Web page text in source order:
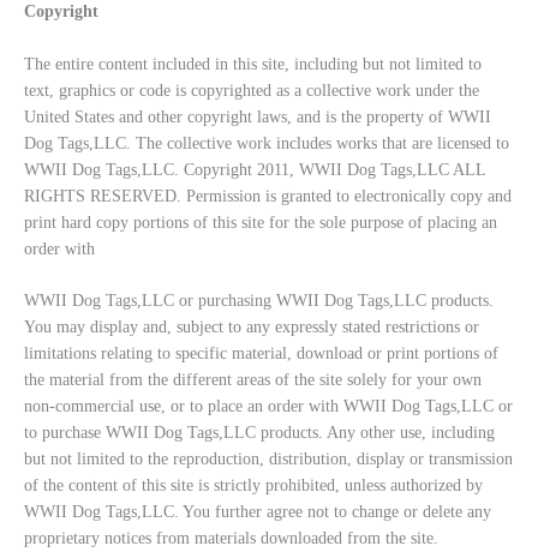
Copyright
The entire content included in this site, including but not limited to
text, graphics or code is copyrighted as a collective work under the
United States and other copyright laws, and is the property of WWII
Dog Tags,LLC. The collective work includes works that are licensed to
WWII Dog Tags,LLC. Copyright 2011, WWII Dog Tags,LLC ALL
RIGHTS RESERVED. Permission is granted to electronically copy and
print hard copy portions of this site for the sole purpose of placing an
order with
WWII Dog Tags,LLC or purchasing WWII Dog Tags,LLC products.
You may display and, subject to any expressly stated restrictions or
limitations relating to specific material, download or print portions of
the material from the different areas of the site solely for your own
non-commercial use, or to place an order with WWII Dog Tags,LLC or
to purchase WWII Dog Tags,LLC products. Any other use, including
but not limited to the reproduction, distribution, display or transmission
of the content of this site is strictly prohibited, unless authorized by
WWII Dog Tags,LLC. You further agree not to change or delete any
proprietary notices from materials downloaded from the site.